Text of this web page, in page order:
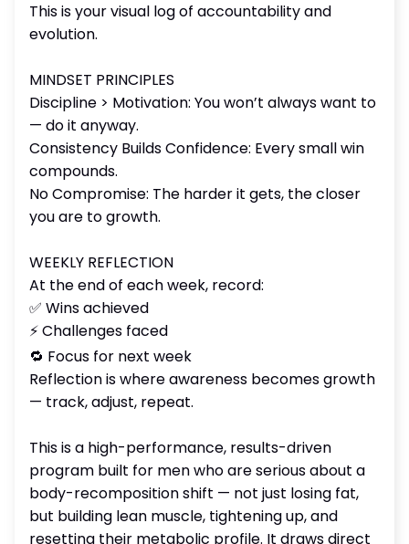
This is your visual log of accountability and
evolution.
MINDSET PRINCIPLES
Discipline > Motivation: You won’t always want to
— do it anyway.
Consistency Builds Confidence: Every small win
compounds.
No Compromise: The harder it gets, the closer
you are to growth.
WEEKLY REFLECTION
At the end of each week, record:
✅ Wins achieved
⚡ Challenges faced
🔁 Focus for next week
Reflection is where awareness becomes growth
— track, adjust, repeat.
This is a high-performance, results-driven
program built for men who are serious about a
body-recomposition shift — not just losing fat,
but building lean muscle, tightening up, and
resetting their metabolic profile. It draws direct